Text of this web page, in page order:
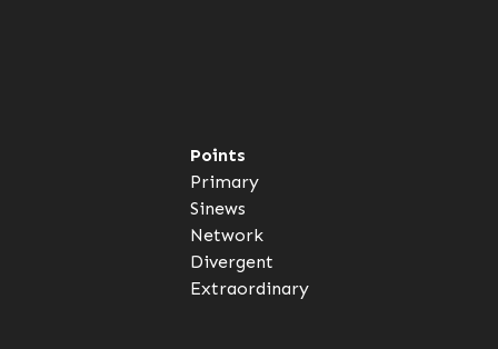
Points
Primary
Sinews
Network
Divergent
Extraordinary